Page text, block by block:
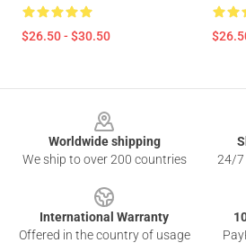
$26.50 - $30.50
Worldwide shipping
We ship to over 200 countries
24/7
International Warranty
Offered in the country of usage